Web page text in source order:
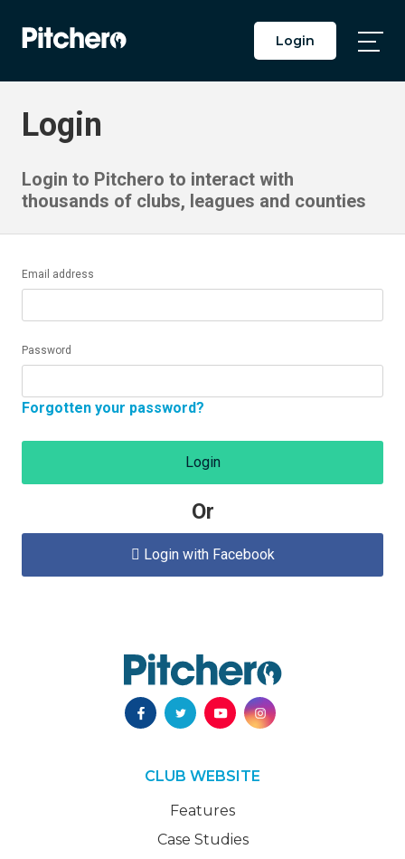
Login
Login
Login to Pitchero to interact with
thousands of clubs, leagues and counties
Email address
Password
Forgotten your password?
Login
Or
 Login with Facebook
CLUB WEBSITE
Features
Case Studies